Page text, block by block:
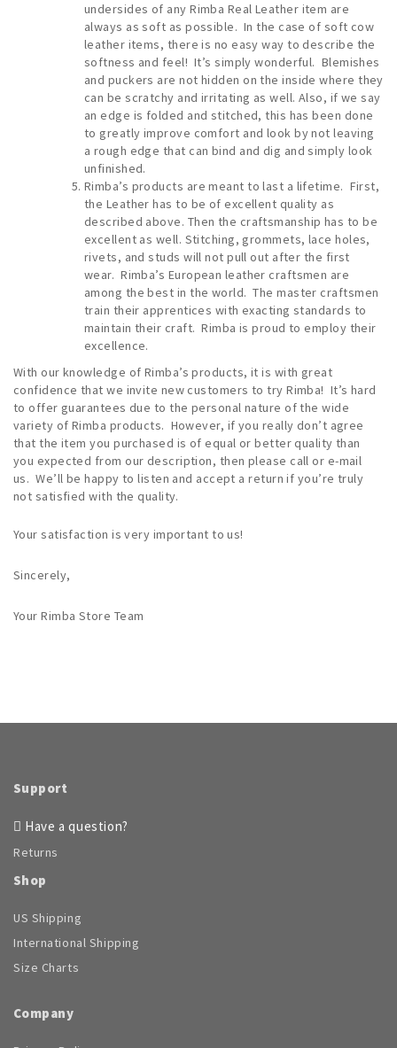
undersides of any Rimba Real Leather item are
always as soft as possible. In the case of soft cow
leather items, there is no easy way to describe the
softness and feel! It’s simply wonderful. Blemishes
and puckers are not hidden on the inside where they
can be scratchy and irritating as well. Also, if we say
an edge is folded and stitched, this has been done
to greatly improve comfort and look by not leaving
a rough edge that can bind and dig and simply look
unfinished.
Rimba’s products are meant to last a lifetime. First,
the Leather has to be of excellent quality as
described above. Then the craftsmanship has to be
excellent as well. Stitching, grommets, lace holes,
rivets, and studs will not pull out after the first
wear. Rimba’s European leather craftsmen are
among the best in the world. The master craftsmen
train their apprentices with exacting standards to
maintain their craft. Rimba is proud to employ their
excellence.
With our knowledge of Rimba’s products, it is with great
confidence that we invite new customers to try Rimba! It’s hard
to offer guarantees due to the personal nature of the wide
variety of Rimba products. However, if you really don’t agree
that the item you purchased is of equal or better quality than
you expected from our description, then please call or e-mail
us. We’ll be happy to listen and accept a return if you’re truly
not satisfied with the quality.
Your satisfaction is very important to us!
Sincerely,
Your Rimba Store Team
Support
Have a question?
Returns
Shop
US Shipping
International Shipping
Size Charts
Company